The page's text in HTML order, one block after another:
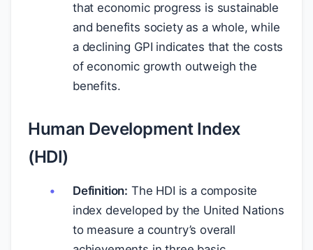
that economic progress is sustainable
and benefits society as a whole, while
a declining GPI indicates that the costs
of economic growth outweigh the
benefits.
Human Development Index
(HDI)
Definition: The HDI is a composite
index developed by the United Nations
to measure a country’s overall